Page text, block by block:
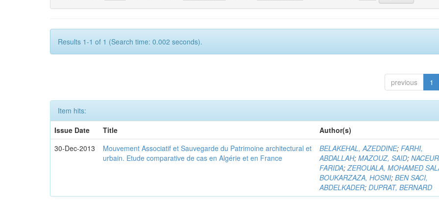
Results 1-1 of 1 (Search time: 0.002 seconds).
previous 1
Item hits:
Issue Date
Title
Author(s)
30-Dec-2013
Mouvement Associatif et Sauvegarde du Patrimoine architectural et
urbain. Etude comparative de cas en Algérie et en France
BELAKEHAL, AZEDDINE;FARHI,
ABDALLAH;MAZOUZ, SAID;
FARIDA;ZEROUALA, MOHAMED
BOUKARZAZA, HOSNI;BEN SACI,
ABDELKADER;DUPRAT, BERNARD